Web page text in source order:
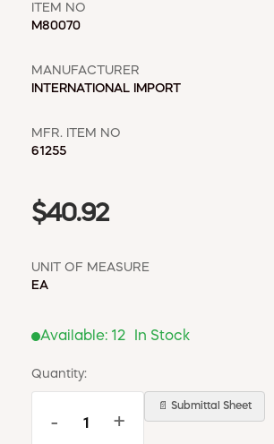
ITEM NO
M80070
MANUFACTURER
INTERNATIONAL IMPORT
MFR. ITEM NO
61255
$40.92
UNIT OF MEASURE
EA
Available: 12 In Stock
Quantity:
- +
📄 Submittal Sheet